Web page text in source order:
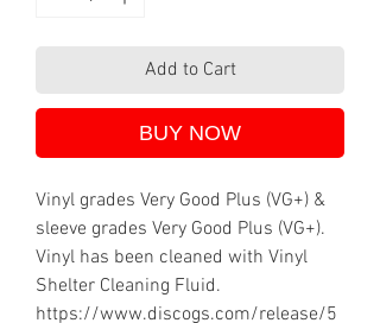
Add to Cart
BUY NOW
Vinyl grades Very Good Plus (VG+) &
sleeve grades Very Good Plus (VG+).
Vinyl has been cleaned with Vinyl
Shelter Cleaning Fluid.
https://www.discogs.com/release/5